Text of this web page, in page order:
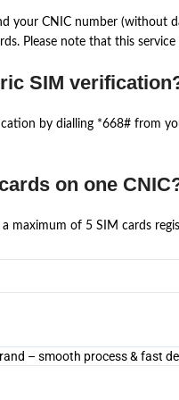
your CNIC number (without
Please note that this
SIM
by dialling *668# from
on one
maximum of 5 SIM cards
– smooth process & fast